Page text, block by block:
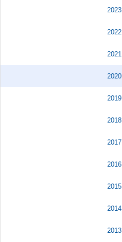
2023
2022
2021
2020
2019
2018
2017
2016
2015
2014
2013